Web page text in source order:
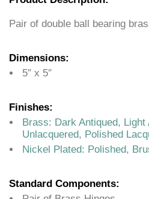
Pair of double ball bearing
Dimensions:
5″ x 5″
Finishes:
Brass: Dark Antiqued, Light
Unlacquered, Polished
Nickel Plated: Polished,
Standard Components: